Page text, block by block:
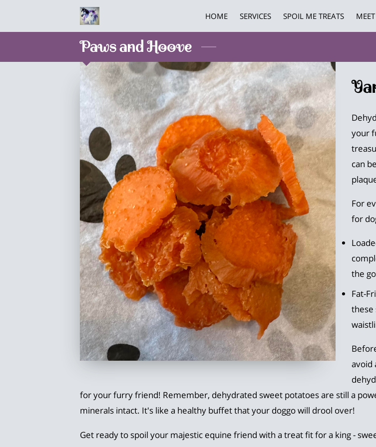
HOME SERVICES SPOIL ME TREATS
Paws and Hoove
your
can
For
for
the
Fat-
these
avoid
for your furry friend! Remember, dehydrated sweet potatoes are still a
minerals intact. It's like a healthy buffet that your doggo will drool over!
Get ready to spoil your majestic equine friend with a treat fit for a king -